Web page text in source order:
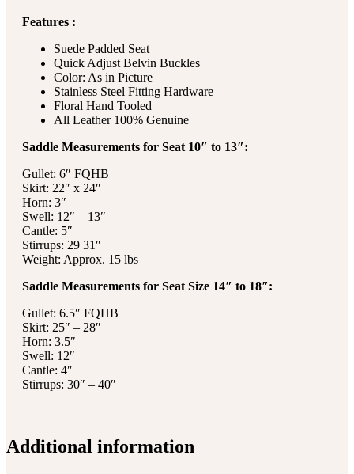
Features :
Suede Padded Seat
Quick Adjust Belvin Buckles
Color: As in Picture
Stainless Steel Fitting Hardware
Floral Hand Tooled
All Leather 100% Genuine
Saddle Measurements for Seat 10″ to 13″:
Gullet: 6″ FQHB
Skirt: 22″ x 24″
Horn: 3″
Swell: 12″ – 13″
Cantle: 5″
Stirrups: 29 31″
Weight: Approx. 15 lbs
Saddle Measurements for Seat Size 14″ to 18″:
Gullet: 6.5″ FQHB
Skirt: 25″ – 28″
Horn: 3.5″
Swell: 12″
Cantle: 4″
Stirrups: 30″ – 40″
Additional information